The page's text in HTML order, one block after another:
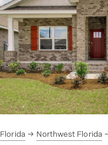
Florida Northwest Florida